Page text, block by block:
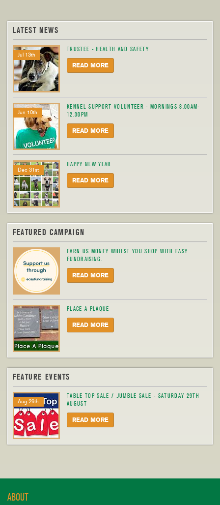
LATEST NEWS
Jul 13th
TRUSTEE - HEALTH AND SAFETY
READ MORE
Jun 10th
KENNEL SUPPORT VOLUNTEER - MORNINGS 8.00AM-
12.30PM
READ MORE
Dec 31st
HAPPY NEW YEAR
READ MORE
FEATURED CAMPAIGN
EARN US MONEY WHILST YOU SHOP WITH EASY
FUNDRAISING.
READ MORE
PLACE A PLAQUE
READ MORE
FEATURE EVENTS
Aug 29th
TABLE TOP SALE / JUMBLE SALE - SATURDAY 29TH
AUGUST
READ MORE
ABOUT